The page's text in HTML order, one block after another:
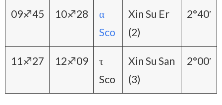
09♐45 10♐28
α
Sco
Xin Su Er
(2)
2°40′
11♐27 12♐09
τ
Sco
Xin Su San
(3)
2°00′